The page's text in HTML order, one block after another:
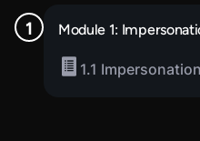
Module 1:
1.1